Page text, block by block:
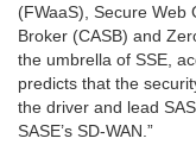
(FWaaS), Secure Web
Broker (CASB) and
the umbrella of SSE,
predicts that the
the driver and lead
SASE’s SD-WAN.”